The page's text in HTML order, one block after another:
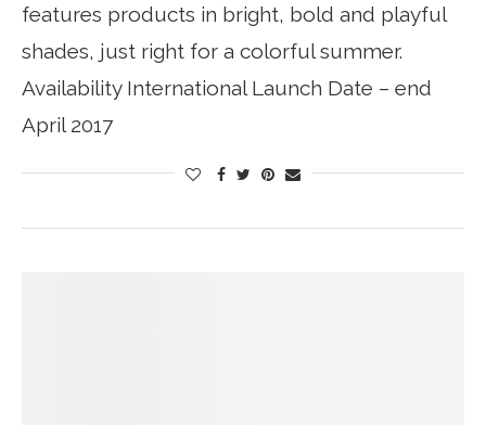
features products in bright, bold and playful
shades, just right for a colorful summer.
Availability International Launch Date – end
April 2017